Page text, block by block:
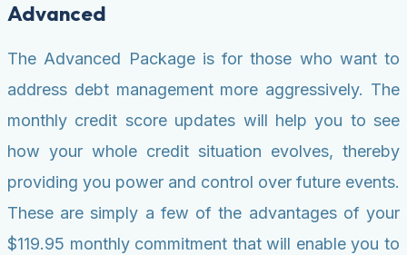
Advanced
The Advanced Package is for those who want to
address debt management more aggressively. The
monthly credit score updates will help you to see
how your whole credit situation evolves, thereby
providing you power and control over future events.
These are simply a few of the advantages of your
$119.95 monthly commitment that will enable you to